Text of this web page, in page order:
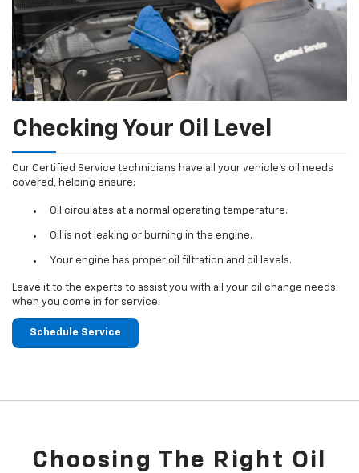
Checking Your Oil Level
Our Certified Service technicians have all your vehicle's oil needs
covered, helping ensure:
Oil circulates at a normal operating temperature.
Oil is not leaking or burning in the engine.
Your engine has proper oil filtration and oil levels.
Leave it to the experts to assist you with all your oil change needs
when you come in for service.
Schedule Service
Choosing The Right Oil